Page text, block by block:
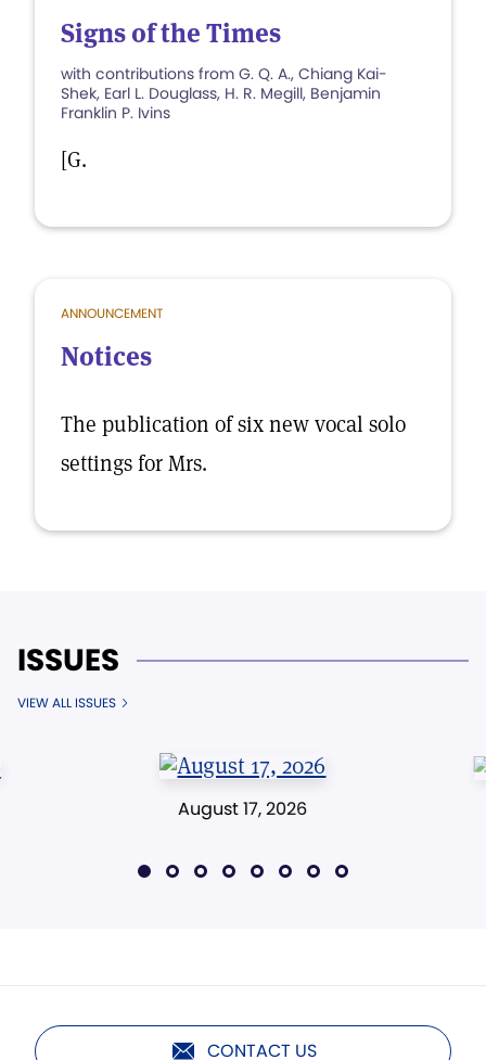
Signs of the Times
with contributions from G. Q. A., Chiang Kai-
Shek, Earl L. Douglass, H. R. Megill, Benjamin
Franklin P. Ivins
[G.
ANNOUNCEMENT
Notices
The publication of six new vocal solo
settings for Mrs.
ISSUES
VIEW ALL ISSUES
August 17, 2026
CONTACT US